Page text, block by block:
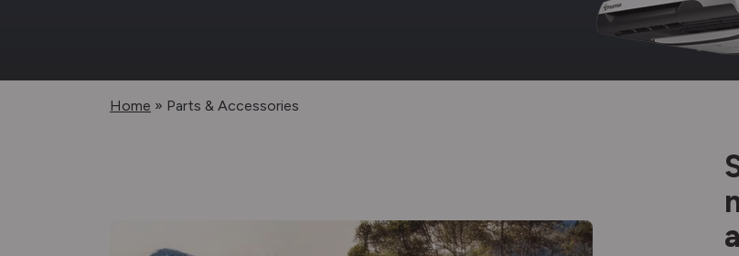
Home » Parts & Accessories